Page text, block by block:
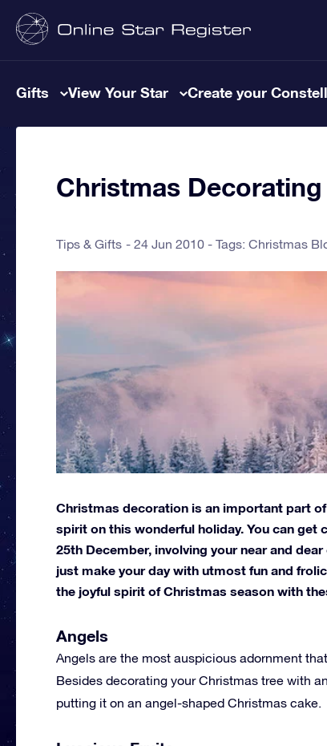
Gifts View Your Star Create your
Christmas
Tips & Gifts 24 Jun 2010 - Tags: Christmas
Christmas decoration is an important part
spirit on this wonderful holiday. You can
25th December, involving your near and
just make your day with utmost fun and
the joyful spirit of Christmas season with
Angels
Angels are the most auspicious adornment
Besides decorating your Christmas tree with
putting it on an angel-shaped Christmas cake.